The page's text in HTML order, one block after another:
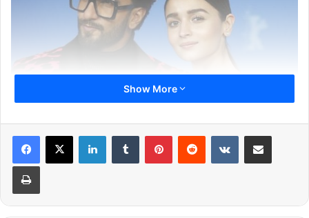
Currently, he is busy in the promotion of his latest flick
Gully Boy directed by Zoya Akhtar, where he’ll be seen
Show More